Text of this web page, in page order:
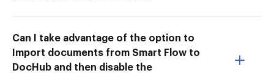
Can I take advantage of the option to
Import documents from Smart Flow to
DocHub and then disable the